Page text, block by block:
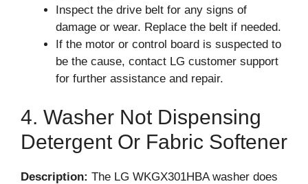
Inspect the drive belt for any signs of
damage or wear. Replace the belt if needed.
If the motor or control board is suspected to
be the cause, contact LG customer support
for further assistance and repair.
4. Washer Not Dispensing
Detergent Or Fabric Softener
Description: The LG WKGX301HBA washer does